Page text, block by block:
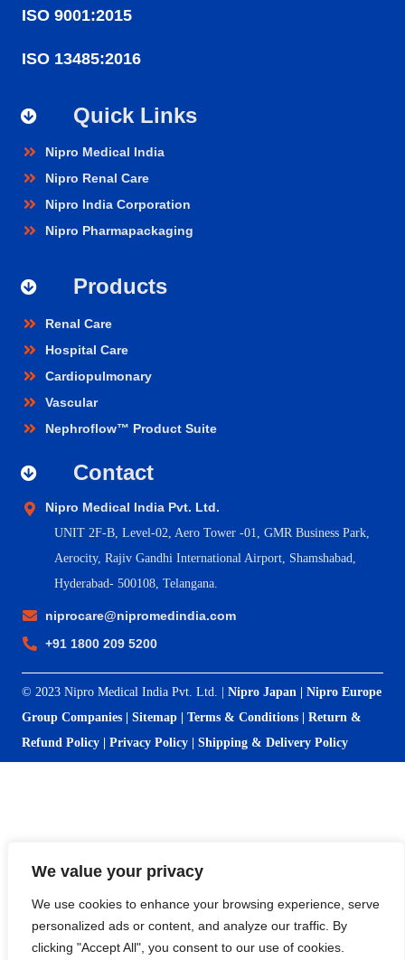
We value your privacy
We use cookies to enhance your browsing experience, serve
personalized ads or content, and analyze our traffic. By
clicking "Accept All", you consent to our use of cookies.
ISO 9001:2015
ISO 13485:2016
Quick Links
Nipro Medical India
Nipro Renal Care
Nipro India Corporation
Nipro Pharmapackaging
Products
Renal Care
Hospital Care
Cardiopulmonary
Vascular
Nephroflow™ Product Suite
Contact
Nipro Medical India Pvt. Ltd.
UNIT 2F-B, Level-02, Aero Tower -01, GMR Business Park,
Aerocity, Rajiv Gandhi International Airport, Shamshabad,
Hyderabad- 500108, Telangana.
niprocare@nipromedindia.com
+91 1800 209 5200
© 2023 Nipro Medical India Pvt. Ltd. | Nipro Japan | Nipro Europe
Group Companies | Sitemap | Terms & Conditions | Return &
Refund Policy | Privacy Policy | Shipping & Delivery Policy